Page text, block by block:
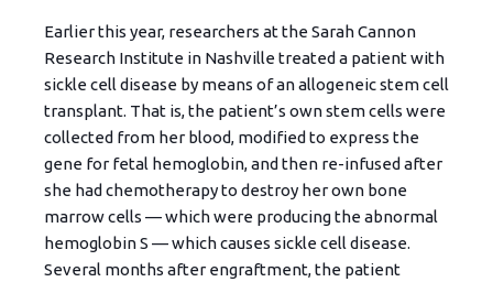
Earlier this year, researchers at the Sarah Cannon
Research Institute in Nashville treated a patient with
sickle cell disease by means of an allogeneic stem cell
transplant. That is, the patient’s own stem cells were
collected from her blood, modified to express the
gene for fetal hemoglobin, and then re-infused after
she had chemotherapy to destroy her own bone
marrow cells — which were producing the abnormal
hemoglobin S — which causes sickle cell disease.
Several months after engraftment, the patient